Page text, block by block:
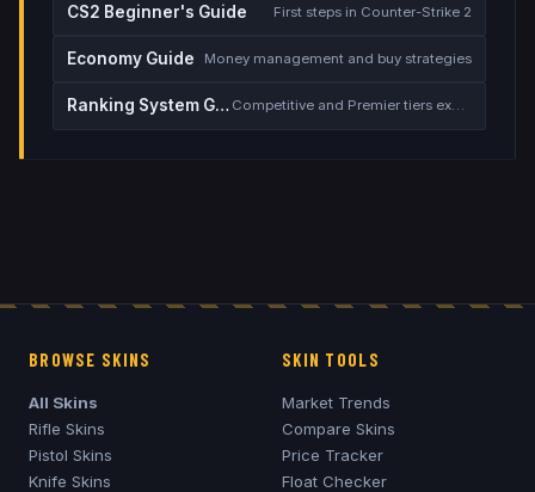
CS2 Beginner's Guide First steps in Counter-Strike 2
Economy Guide Money management and buy strategies
Ranking System Guide Competitive and Premier tiers explained
BROWSE SKINS
All Skins
Rifle Skins
Pistol Skins
Knife Skins
SKIN TOOLS
Market Trends
Compare Skins
Price Tracker
Float Checker